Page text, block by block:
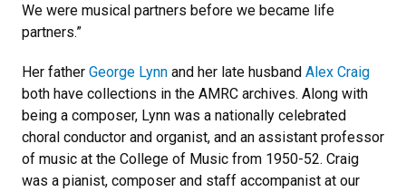
We were musical partners before we became life
partners.”
Her father George Lynn and her late husband Alex Craig
both have collections in the AMRC archives. Along with
being a composer, Lynn was a nationally celebrated
choral conductor and organist, and an assistant professor
of music at the College of Music from 1950-52. Craig
was a pianist, composer and staff accompanist at our